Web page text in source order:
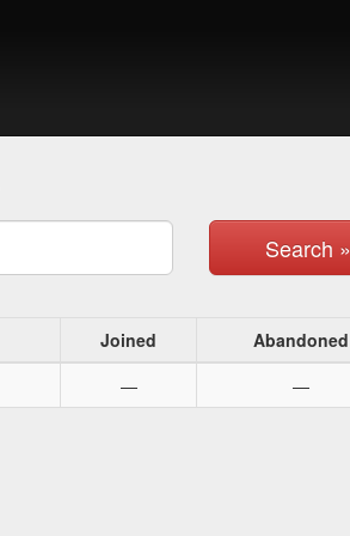
Search »
Joined
Abandoned
— —